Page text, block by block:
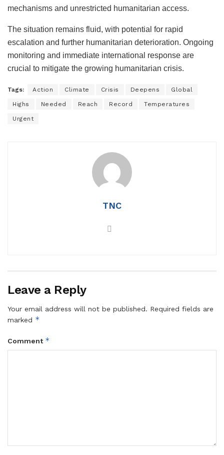
mechanisms and unrestricted humanitarian access.
The situation remains fluid, with potential for rapid
escalation and further humanitarian deterioration. Ongoing
monitoring and immediate international response are
crucial to mitigate the growing humanitarian crisis.
Tags: Action Climate Crisis Deepens Global
Highs Needed Reach Record Temperatures
Urgent
TNC
Leave a Reply
Your email address will not be published. Required fields are
marked *
Comment *